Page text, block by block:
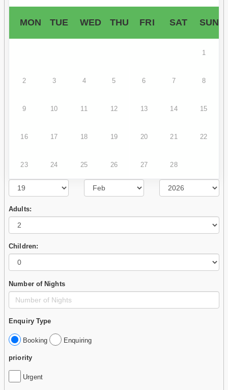
MON TUE WED THU FRI SAT SUN
1
2 3 4 5 6 7 8
9 10 11 12 13 14 15
16 17 18 19 20 21 22
23 24 25 26 27 28
Adults:
Children:
Number of Nights
Enquiry Type
Booking Enquiring
priority
Urgent